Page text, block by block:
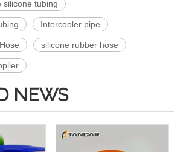
silicone tubing
Intercooler pipe
silicone rubber hose
NEWS
high Temperature intercooler Silicone Coolant Hose for Truck